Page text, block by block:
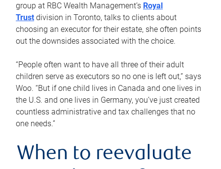
group at RBC Wealth Management’s Royal
Trust division in Toronto, talks to clients about
choosing an executor for their estate, she often points
out the downsides associated with the choice.
“People often want to have all three of their adult
children serve as executors so no one is left out,” says
Woo. “But if one child lives in Canada and one lives in
the U.S. and one lives in Germany, you’ve just created
countless administrative and tax challenges that no
one needs.”
When to reevaluate